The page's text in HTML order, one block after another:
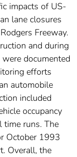
impacts of US-
lane closures
Freeway.
and during
documented
efforts
automobile
included
occupancy
time runs. The
October 1993
Overall, the